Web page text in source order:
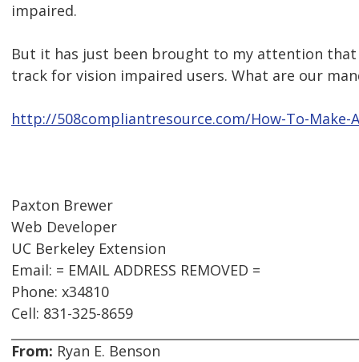
impaired.
But it has just been brought to my attention
track for vision impaired users. What are our
http://508compliantresource.com/How-To-Make-
Paxton Brewer
Web Developer
UC Berkeley Extension
Email: = EMAIL ADDRESS REMOVED =
Phone: x34810
Cell: 831-325-8659
From: Ryan E. Benson